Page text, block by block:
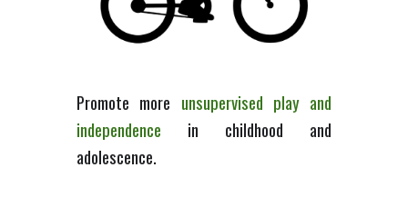
Promote more unsupervised playand
independence
in childhood and
adolescence.